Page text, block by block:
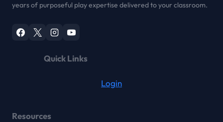
years of purposeful play expertise delivered to your classroom.
Quick Links
Login
Resources